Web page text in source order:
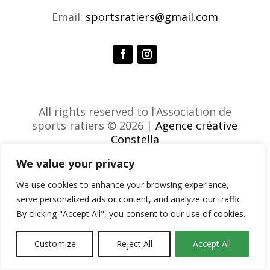
We value your privacy
We use cookies to enhance your browsing experience,
serve personalized ads or content, and analyze our traffic.
By clicking "Accept All", you consent to our use of cookies.
Customize Reject All Accept All
Email: sportsratiers@gmail.com
All rights reserved to l’Association de
sports ratiers © 2026 |Agence créative
Constella